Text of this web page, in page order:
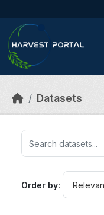
Datasets
Order by